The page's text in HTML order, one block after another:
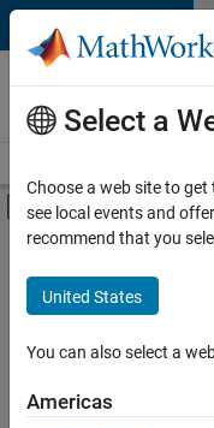
Skip to content
Careers at
MathWorks
Off-Canvas
Main Content
FILTERED BY
Internships
New Career Program
Information
Technical Writing
Select a
Choose a web site to
see local events and
recommend that you
United States
You can also select a
Americas